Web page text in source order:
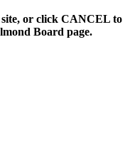
or click CANCEL to
Board page.